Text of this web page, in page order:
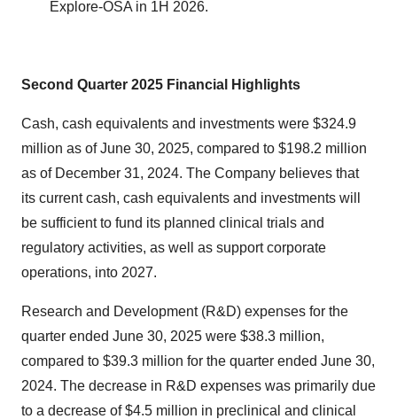
Explore-OSA in 1H 2026.
Second Quarter 2025 Financial Highlights
Cash, cash equivalents and investments were $324.9
million as of June 30, 2025, compared to $198.2 million
as of December 31, 2024. The Company believes that
its current cash, cash equivalents and investments will
be sufficient to fund its planned clinical trials and
regulatory activities, as well as support corporate
operations, into 2027.
Research and Development (R&D) expenses for the
quarter ended June 30, 2025 were $38.3 million,
compared to $39.3 million for the quarter ended June 30,
2024. The decrease in R&D expenses was primarily due
to a decrease of $4.5 million in preclinical and clinical